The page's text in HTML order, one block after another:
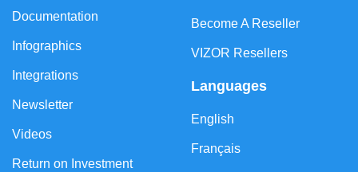
Documentation
Infographics
Integrations
Newsletter
Videos
Return on Investment
Become A Reseller
VIZOR Resellers
Languages
English
Français